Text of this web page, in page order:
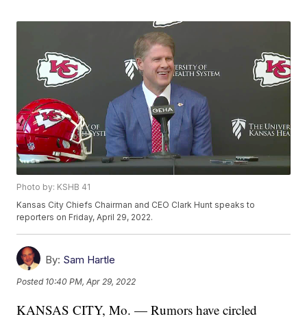
Photo by: KSHB 41
Kansas City Chiefs Chairman and CEO Clark Hunt speaks to
reporters on Friday, April 29, 2022.
By: Sam Hartle
Posted 10:40 PM, Apr 29, 2022
KANSAS CITY, Mo. — Rumors have circled